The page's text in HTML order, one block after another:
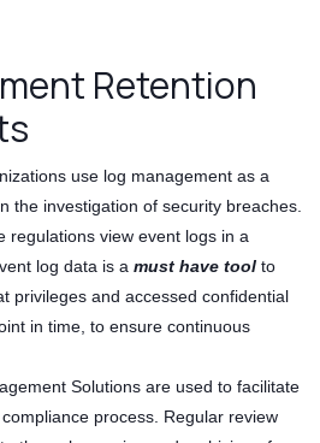
Retention
use log management as a
the investigation of security breaches.
regulations view event logs in a
log data is a must have tool to
privileges and accessed confidential
in time, to ensure continuous
Solutions are used to facilitate
process. Regular review